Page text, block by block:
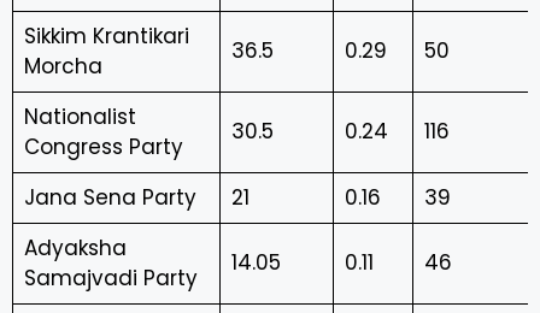
Sikkim Krantikari
Morcha
36.5 0.29 50
Nationalist
Congress Party
30.5 0.24 116
Jana Sena Party 21 0.16
39
Adyaksha
Samajvadi Party
14.05 0.11 46